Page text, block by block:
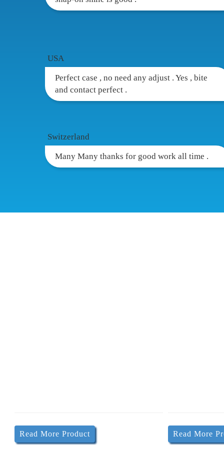
USA
Perfect case , no need any adjust . Yes , bite
and contact perfect .
Switzerland
Many Many thanks for good work all time .
Read More Product Read More